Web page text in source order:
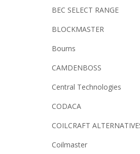
BEC SELECT RANGE
BLOCKMASTER
Bourns
CAMDENBOSS
Central Technologies
CODACA
COILCRAFT
Coilmaster